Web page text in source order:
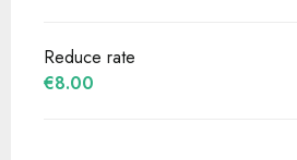
Reduce rate
€8.00